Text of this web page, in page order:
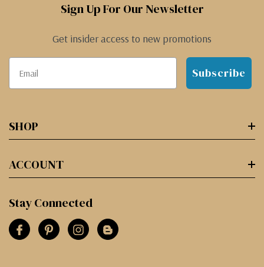
Sign Up For Our Newsletter
Get insider access to new promotions
Subscribe
SHOP
ACCOUNT
Stay Connected